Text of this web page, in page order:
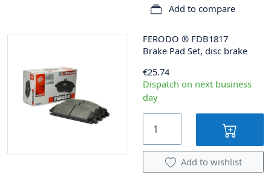
Add to compare
FERODO ® FDB1817
Brake Pad Set, disc brake
€25.74
Dispatch on next business
day
Add to wishlist